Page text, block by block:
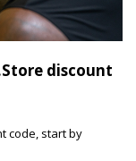
discount
code, start by